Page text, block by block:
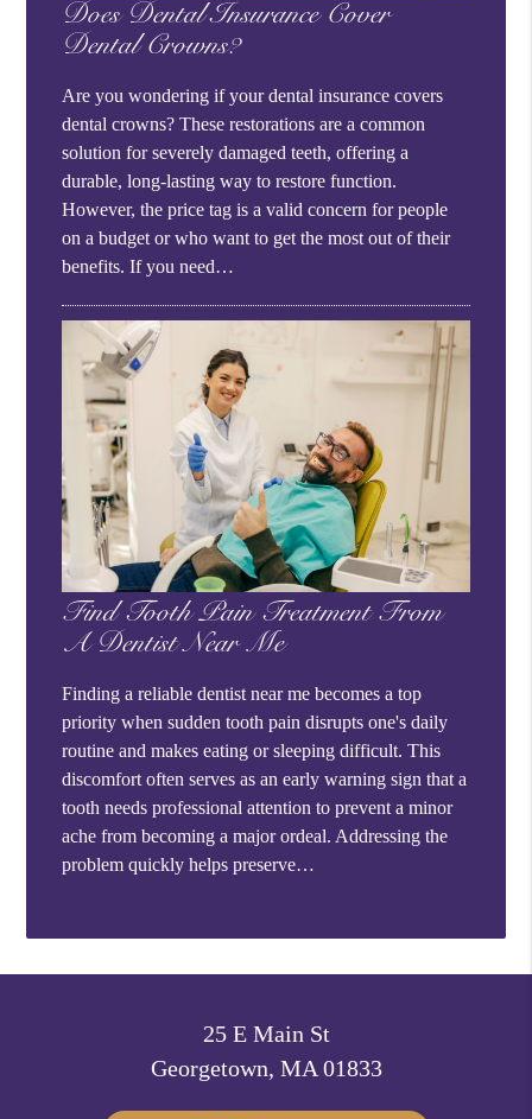
Does Dental Insurance Cover
Dental Crowns?
Are you wondering if your dental insurance covers
dental crowns? These restorations are a common
solution for severely damaged teeth, offering a
durable, long-lasting way to restore function.
However, the price tag is a valid concern for people
on a budget or who want to get the most out of their
benefits. If you need…
Find Tooth Pain Treatment From
A Dentist Near Me
Finding a reliable dentist near me becomes a top
priority when sudden tooth pain disrupts one's daily
routine and makes eating or sleeping difficult. This
discomfort often serves as an early warning sign that a
tooth needs professional attention to prevent a minor
ache from becoming a major ordeal. Addressing the
problem quickly helps preserve…
25 E Main St
Georgetown, MA 01833